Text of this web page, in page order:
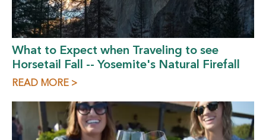
What to Expect when Traveling to see
Horsetail Fall -- Yosemite's Natural Firefall
READ MORE >